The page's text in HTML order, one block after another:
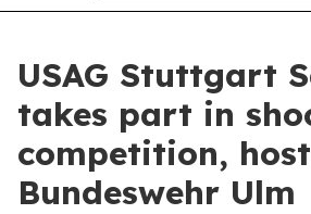
USAG Stuttgart
takes part in
competition,
Bundeswehr Ulm